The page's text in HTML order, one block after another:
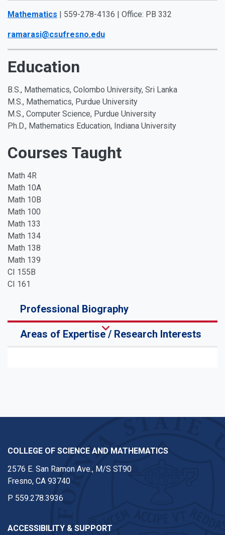
Mathematics | 559-278-4136 | Office: PB 332
ramarasi@csufresno.edu
Education
B.S., Mathematics, Colombo University, Sri Lanka
M.S., Mathematics, Purdue University
M.S., Computer Science, Purdue University
Ph.D., Mathematics Education, Indiana University
Courses Taught
Math 4R
Math 10A
Math 10B
Math 100
Math 133
Math 134
Math 138
Math 139
CI 155B
CI 161
Professional Biography
Areas of Expertise / Research Interests
COLLEGE OF SCIENCE AND MATHEMATICS
2576 E. San Ramon Ave., M/S ST90
Fresno, CA 93740
P 559.278.3936
ACCESSIBILITY & SUPPORT